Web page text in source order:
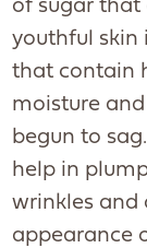
of sugar that
youthful skin
that contain
moisture
begun to
help in
wrinkles and
appearance